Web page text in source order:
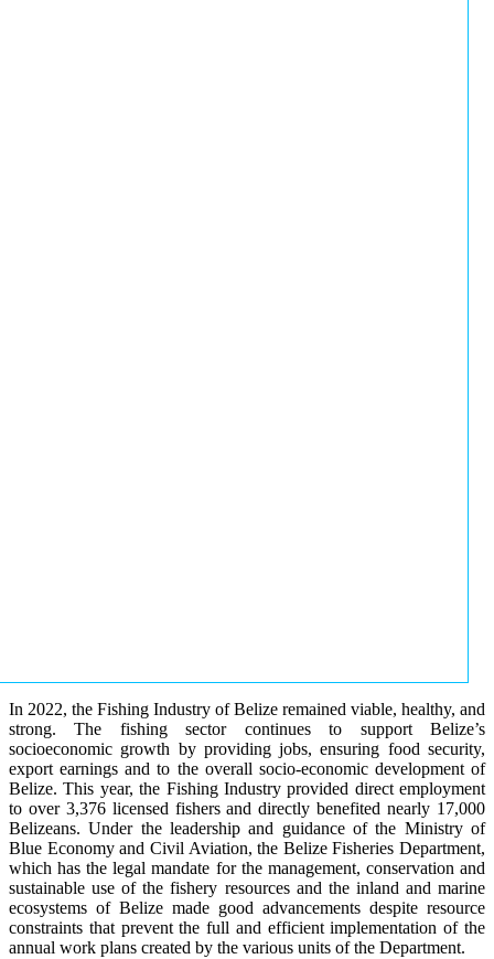
In 2022, the Fishing Industry of Belize remained viable, healthy, and
strong. The fishing sector continues to support Belize’s
socioeconomic growth by providing jobs, ensuring food security,
export earnings and to the overall socio-economic development of
Belize. This year, the Fishing Industry provided direct employment
to over 3,376 licensed fishers and directly benefited nearly 17,000
Belizeans. Under the leadership and guidance of the Ministry of
Blue Economy and Civil Aviation, the Belize Fisheries Department,
which has the legal mandate for the management, conservation and
sustainable use of the fishery resources and the inland and marine
ecosystems of Belize made good advancements despite resource
constraints that prevent the full and efficient implementation of the
annual work plans created by the various units of the Department.